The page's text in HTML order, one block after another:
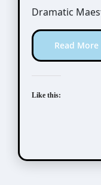
Dramatic
Read More
Like this: